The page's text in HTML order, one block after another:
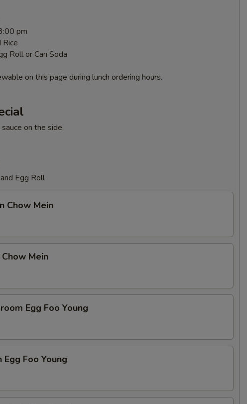
pm
Rice
Roll or Can Soda
on this page during lunch ordering hours.
on the side.
Egg Roll
Chow Mein
Mein
Egg Foo Young
Egg Foo Young